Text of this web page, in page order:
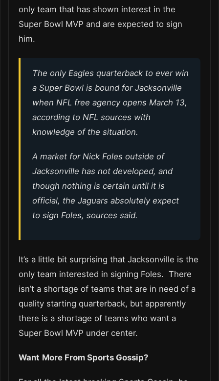
only team that has shown interest in the
Super Bowl MVP and are expected to sign
him.
The only Eagles quarterback to ever win
a Super Bowl is bound for Jacksonville
when NFL free agency opens March 13,
according to NFL sources with
knowledge of the situation.
A market for Nick Foles outside of
Jacksonville has not developed, and
though nothing is certain until it is
official, the Jaguars absolutely expect
to sign Foles, sources said.
It’s a little bit surprising that Jacksonville is the
only team interested in signing Foles. There
isn’t a shortage of teams that are in need of a
quality starting quarterback, but apparently
there is a shortage of teams who want a
Super Bowl MVP under center.
Want More From Sports Gossip?